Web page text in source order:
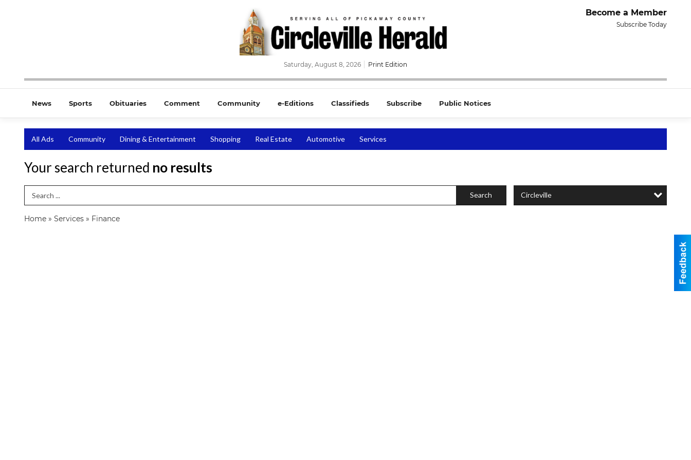
Become a Member
Subscribe Today
Saturday, August 8, 2026 Print Edition
News Sports Obituaries Comment Community e-Editions Classifieds Subscribe Public Notices
All Ads Community Dining & Entertainment Shopping Real Estate Automotive Services
Your search returned no results
Search Term Search Circleville
Home » Services » Finance